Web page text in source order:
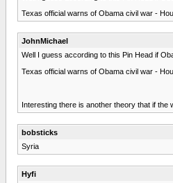
Texas official warns of Obama civil war -
JohnMichael
Well I guess according to this Pin Head if
Texas official warns of Obama civil war -
Interesting there is another theory that if the
bobsticks
Syria
Hyfi